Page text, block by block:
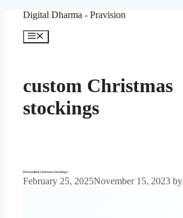
content
Digital Dharma - Pravision
Menu
custom Christmas
stockings
Personalized Christmas Stockings
February 25, 2025November 15, 2023 by